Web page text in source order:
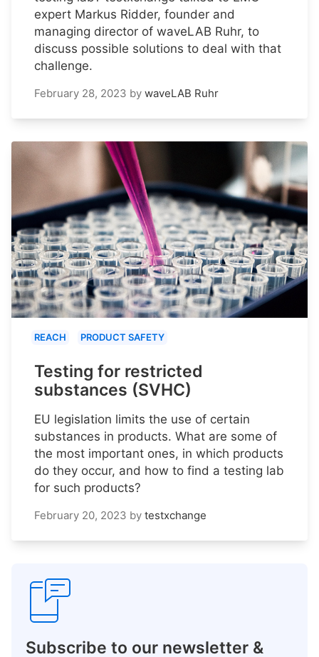
expert Markus Ridder, founder and
managing director of waveLAB Ruhr, to
discuss possible solutions to deal with that
challenge.
February 28, 2023 by waveLAB Ruhr
REACH PRODUCT SAFETY
Testing for restricted
substances (SVHC)
EU legislation limits the use of certain
substances in products. What are some of
the most important ones, in which products
do they occur, and how to find a testing lab
for such products?
February 20, 2023 by testxchange
Subscribe to our newsletter &